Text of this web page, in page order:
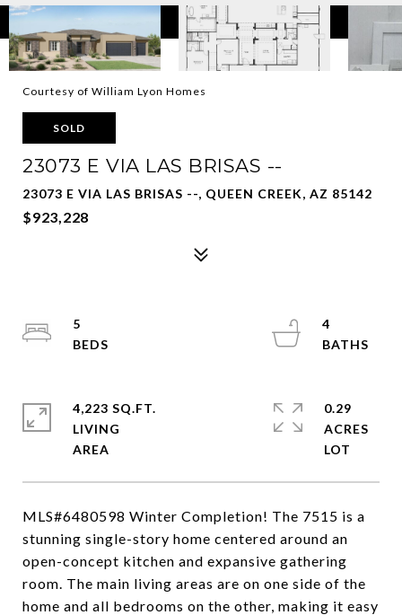
Courtesy of William Lyon Homes
SOLD
23073 E VIA LAS BRISAS --
23073 E VIA LAS BRISAS --, QUEEN CREEK, AZ 85142
$923,228
MLS#6480598 Winter Completion! The 7515 is a
stunning single-story home centered around an
open-concept kitchen and expansive gathering
room. The main living areas are on one side of the
home and all bedrooms on the other, making it easy
5
4
4,223 SQ.FT.
LIVING
0.29
ACRES